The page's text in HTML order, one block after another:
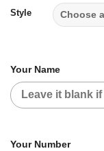
Style
Your Name
Your Number